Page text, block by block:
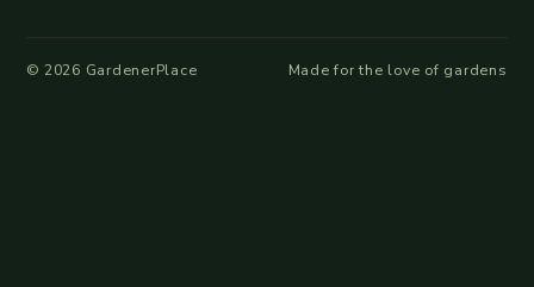
© 2026 GardenerPlace Made for the love of gardens